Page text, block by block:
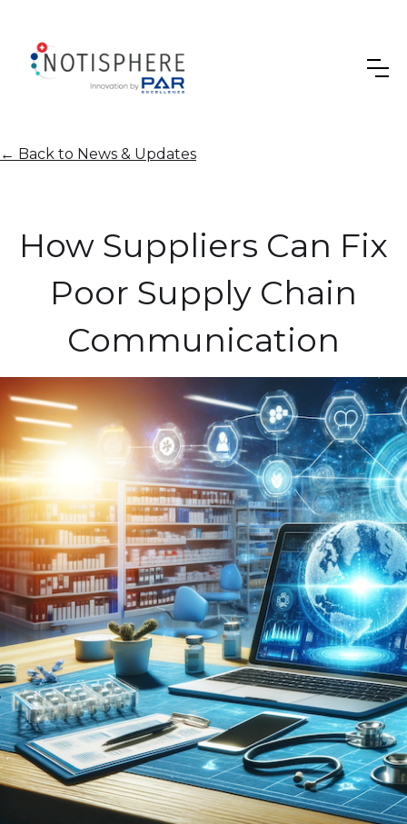
← Back to News & Updates
How Suppliers Can Fix
Poor Supply Chain
Communication